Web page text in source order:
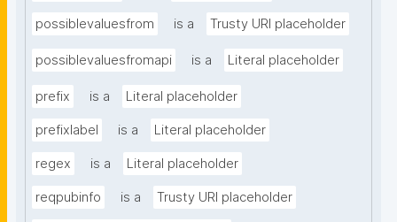
possiblevaluesfrom is a Trusty URI placeholder
possiblevaluesfromapi is a Literal placeholder
prefix is a Literal placeholder
prefixlabel is a Literal placeholder
regex is a Literal placeholder
reqpubinfo is a Trusty URI placeholder